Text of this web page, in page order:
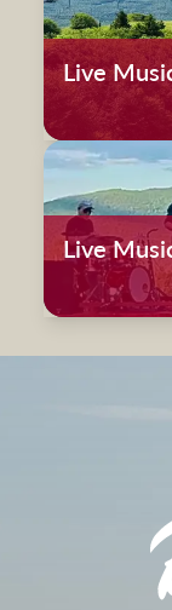
Live
Live